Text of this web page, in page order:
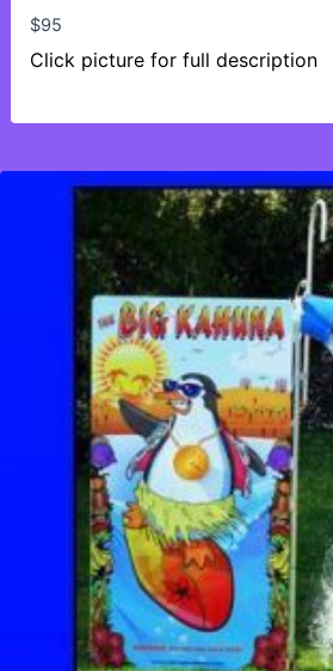
$95
Click picture for full description